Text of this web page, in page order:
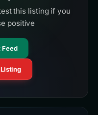
this listing if you
positive
Feed